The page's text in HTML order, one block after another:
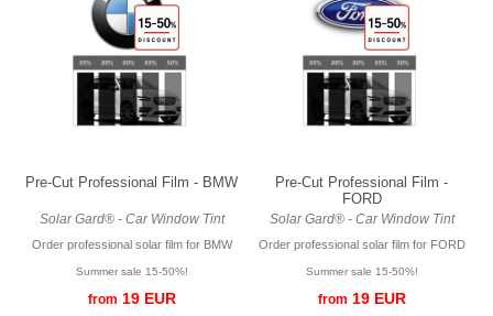
Pre-Cut Professional Film - BMW
Solar Gard® - Car Window Tint
Order professional solar film for BMW
Summer sale 15-50%!
from 19 EUR
Pre-Cut Professional Film -
FORD
Solar Gard® - Car Window Tint
Order professional solar film for FORD
Summer sale 15-50%!
from 19 EUR